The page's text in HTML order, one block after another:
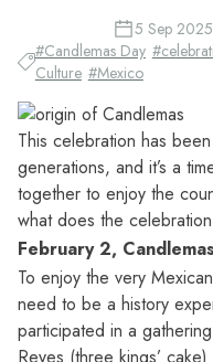
5 Sep 2025
#Candlemas Day #
Culture #Mexico
This celebration has
generations, and it’s a
together to enjoy the
what does the
February 2,
To enjoy the very
need to be a history
participated in a